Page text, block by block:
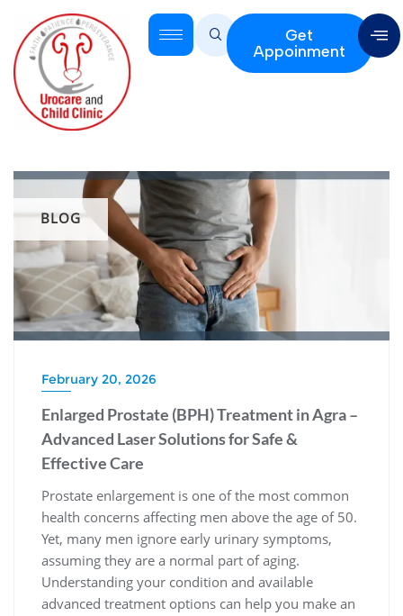
Get
Appoinment
BLOG
February 20, 2026
Enlarged Prostate (BPH) Treatment in Agra –
Advanced Laser Solutions for Safe &
Effective Care
Prostate enlargement is one of the most common
health concerns affecting men above the age of 50.
Yet, many men ignore early urinary symptoms,
assuming they are a normal part of aging.
Understanding your condition and available
advanced treatment options can help you make an